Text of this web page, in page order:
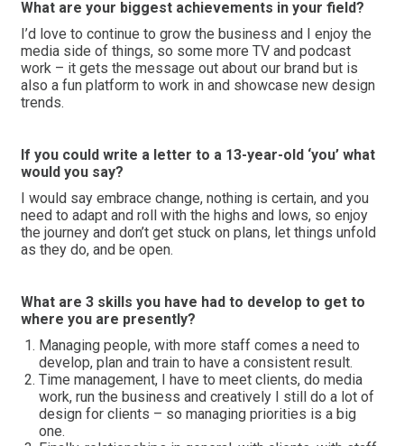
What are your biggest achievements in your field?
I’d love to continue to grow the business and I enjoy the
media side of things, so some more TV and podcast
work – it gets the message out about our brand but is
also a fun platform to work in and showcase new design
trends.
If you could write a letter to a 13-year-old ‘you’ what
would you say?
I would say embrace change, nothing is certain, and you
need to adapt and roll with the highs and lows, so enjoy
the journey and don’t get stuck on plans, let things unfold
as they do, and be open.
What are 3 skills you have had to develop to get to
where you are presently?
Managing people, with more staff comes a need to
develop, plan and train to have a consistent result.
Time management, I have to meet clients, do media
work, run the business and creatively I still do a lot of
design for clients – so managing priorities is a big
one.